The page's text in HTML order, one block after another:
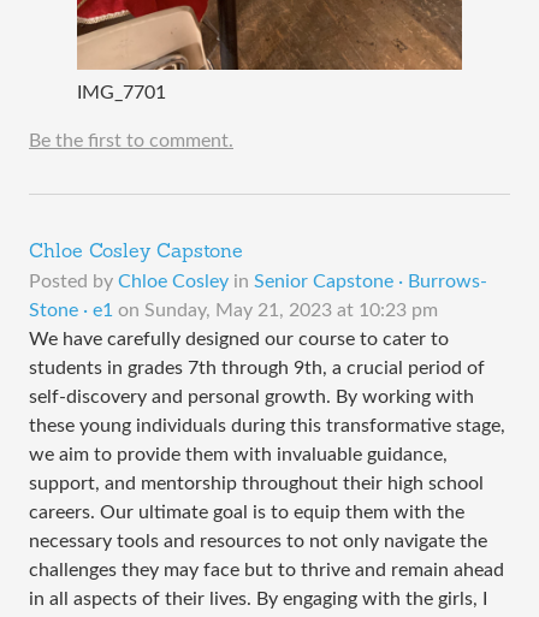
IMG_7701
Be the first to comment.
Chloe Cosley Capstone
Posted by Chloe Cosley in Senior Capstone · Burrows-
Stone · e1 on Sunday, May 21, 2023 at 10:23 pm
We have carefully designed our course to cater to
students in grades 7th through 9th, a crucial period of
self-discovery and personal growth. By working with
these young individuals during this transformative stage,
we aim to provide them with invaluable guidance,
support, and mentorship throughout their high school
careers. Our ultimate goal is to equip them with the
necessary tools and resources to not only navigate the
challenges they may face but to thrive and remain ahead
in all aspects of their lives. By engaging with the girls, I